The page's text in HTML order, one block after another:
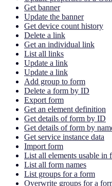
Get banner
Update the banner
Get device count history
Delete a link
Get an individual link
List all links
Update a link
Update a link
Add group to form
Delete a form by ID
Export form
Get an element definition
Get details of form by ID
Get details of form by
Get service instance data
Import form
List all elements usable in
List all form names
List groups for a form
Overwrite groups for a